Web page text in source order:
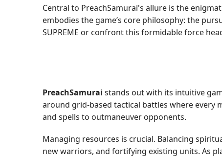
Central to PreachSamurai's allure is the
embodies the game’s core philosophy: the
SUPREME or confront this formidable force
PreachSamurai stands out with its intuitive
around grid-based tactical battles where every
and spells to outmaneuver opponents.
Managing resources is crucial. Balancing
new warriors, and fortifying existing units. As